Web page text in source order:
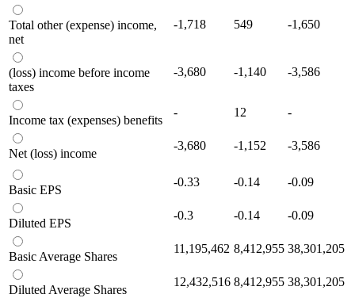
Total other (expense) income,
net
-1,718 549 -1,650
(loss) income before income
taxes
-3,680 -1,140 -3,586
Income tax (expenses) benefits
- 12 -
Net (loss) income
-3,680 -1,152 -3,586
Basic EPS
-0.33 -0.14 -0.09
Diluted EPS
-0.3 -0.14 -0.09
Basic Average Shares
11,195,462 8,412,955 38,301,205
Diluted Average Shares
12,432,516 8,412,955 38,301,205